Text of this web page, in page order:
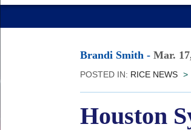
Brandi Smith - Mar.
POSTED IN: RICE NEWS >
Houston